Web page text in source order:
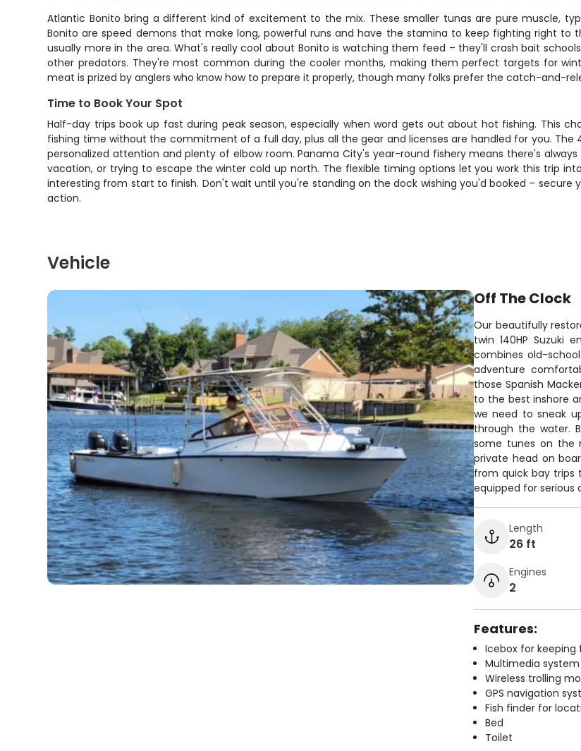
Atlantic Bonito bring a different kind of excitement to the mix. These smaller tunas are pure muscle,
Bonito are speed demons that make long, powerful runs and have the stamina to keep fighting right to
usually more in the area. What's really cool about Bonito is watching them feed – they'll crash bait
other predators. They're most common during the cooler months, making them perfect targets for
meat is prized by anglers who know how to prepare it properly, though many folks prefer the catch-and-
Time to Book Your Spot
Half-day trips book up fast during peak season, especially when word gets out about hot fishing. This
fishing time without the commitment of a full day, plus all the gear and licenses are handled for you.
personalized attention and plenty of elbow room. Panama City's year-round fishery means there's
vacation, or trying to escape the winter cold up north. The flexible timing options let you work this trip
interesting from start to finish. Don't wait until you're standing on the dock wishing you'd booked –
action.
Vehicle
Off The Clock
Our beautifully
twin 140HP Suzuki
combines old-
adventure
those Spanish
to the best inshore
we need to sneak
through the water.
some tunes on the
private head on
from quick bay trips
equipped for serious
Length
26 ft
Engines
2
Features:
Icebox for keeping
Multimedia
Wireless trolling
GPS navigation
Fish finder for
Bed
Toilet